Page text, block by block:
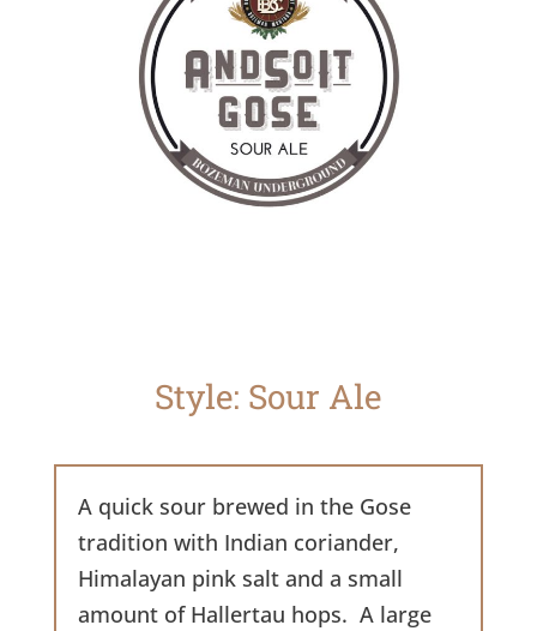
Style: Sour Ale
A quick sour brewed in the Gose
tradition with Indian coriander,
Himalayan pink salt and a small
amount of Hallertau hops. A large